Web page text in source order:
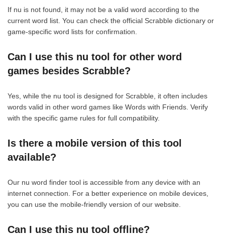
If nu is not found, it may not be a valid word according to the
current word list. You can check the official Scrabble dictionary or
game-specific word lists for confirmation.
Can I use this nu tool for other word
games besides Scrabble?
Yes, while the nu tool is designed for Scrabble, it often includes
words valid in other word games like Words with Friends. Verify
with the specific game rules for full compatibility.
Is there a mobile version of this tool
available?
Our nu word finder tool is accessible from any device with an
internet connection. For a better experience on mobile devices,
you can use the mobile-friendly version of our website.
Can I use this nu tool offline?